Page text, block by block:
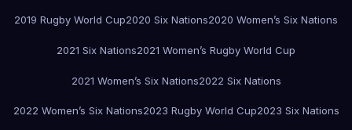
2019 Rugby World Cup2020 Six Nations2020 Women’s Six Nations
2021 Six Nations2021 Women’s Rugby World Cup
2021 Women’s Six Nations2022 Six Nations
2022 Women’s Six Nations2023 Rugby World Cup2023 Six Nations